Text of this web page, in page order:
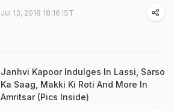
Jul 13, 2018 18:16 IST
Janhvi Kapoor Indulges In Lassi, Sarso
Ka Saag, Makki Ki Roti And More In
Amritsar (Pics Inside)